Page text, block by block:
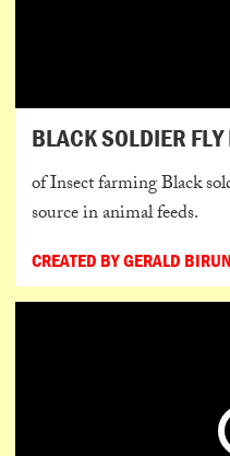
BLACK SOLDIER
of Insect farming Black
source in animal feeds.
CREATED BY GERALD